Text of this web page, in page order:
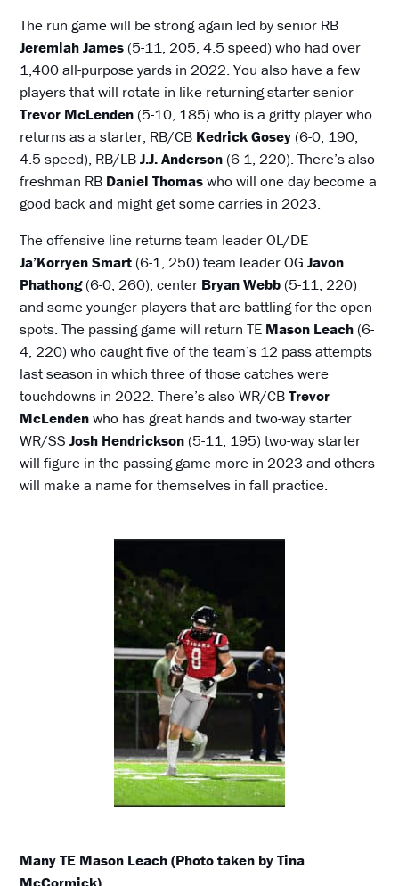
The run game will be strong again led by senior RB
Jeremiah James (5-11, 205, 4.5 speed) who had over
1,400 all-purpose yards in 2022. You also have a few
players that will rotate in like returning starter senior
Trevor McLenden (5-10, 185) who is a gritty player who
returns as a starter, RB/CB Kedrick Gosey (6-0, 190,
4.5 speed), RB/LBJ.J. Anderson (6-1, 220). There’s also
freshman RB Daniel Thomaswho will one day become a
good back and might get some carries in 2023.
The offensive line returns team leader OL/DE
Ja’Korryen Smart (6-1, 250) team leader OGJavon
Phathong(6-0, 260), center Bryan Webb (5-11, 220)
and some younger players that are battling for the open
spots. The passing game will return TE Mason Leach (6-
4, 220) who caught five of the team’s 12 pass attempts
last season in which three of those catches were
touchdowns in 2022. There’s also WR/CBTrevor
McLendenwho has great hands and two-way starter
WR/SSJosh Hendrickson (5-11, 195) two-way starter
will figure in the passing game more in 2023 and others
will make a name for themselves in fall practice.
Many TE Mason Leach (Photo taken by Tina